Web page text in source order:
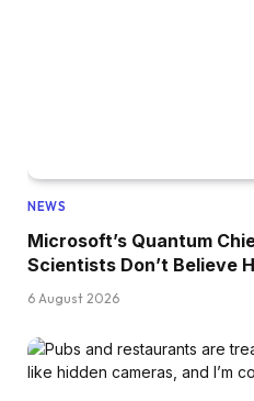
NEWS
Microsoft’s Quantum
Scientists Don’t Believe
6 August 2026